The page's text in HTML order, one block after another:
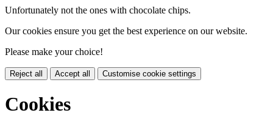
Unfortunately not the ones with chocolate chips.
Our cookies ensure you get the best experience on our website.
Please make your choice!
Reject all Accept all Customise cookie settings
Cookies